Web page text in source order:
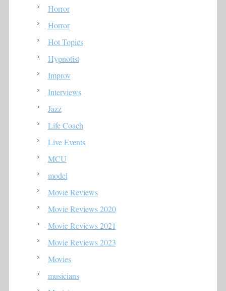
Horror
Horror
Hot Topics
Hypnotist
Improv
Interviews
Jazz
Life Coach
Live Events
MCU
model
Movie Reviews
Movie Reviews 2020
Movie Reviews 2021
Movie Reviews 2023
Movies
musicians